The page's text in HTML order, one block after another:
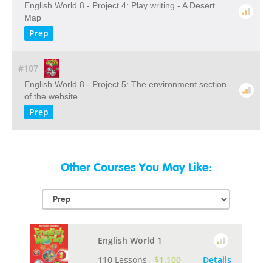
English World 8 - Project 4: Play writing - A Desert
Map
Prep
#107
English World 8 - Project 5: The environment section
of the website
Prep
Other Courses You May Like:
English World 1
110 Lessons
$1,100 Details